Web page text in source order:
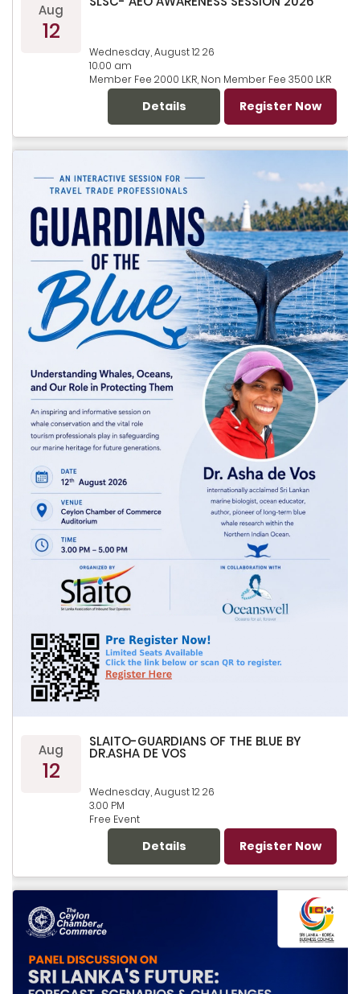
Aug
12
Wednesday, August 12 26
10.00 am
Member Fee 2000 LKR, Non Member Fee 3500 LKR
Register Now
Details
Aug
12
SLAITO-GUARDIANS OF THE BLUE BY
DR.ASHA DE VOS
Wednesday, August 12 26
3.00 PM
Free Event
Register Now
Details